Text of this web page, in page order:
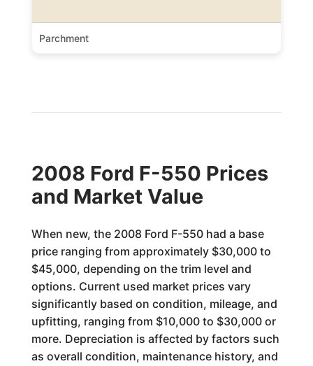
Parchment
2008 Ford F-550 Prices
and Market Value
When new, the 2008 Ford F-550 had a base
price ranging from approximately $30,000 to
$45,000, depending on the trim level and
options. Current used market prices vary
significantly based on condition, mileage, and
upfitting, ranging from $10,000 to $30,000 or
more. Depreciation is affected by factors such
as overall condition, maintenance history, and